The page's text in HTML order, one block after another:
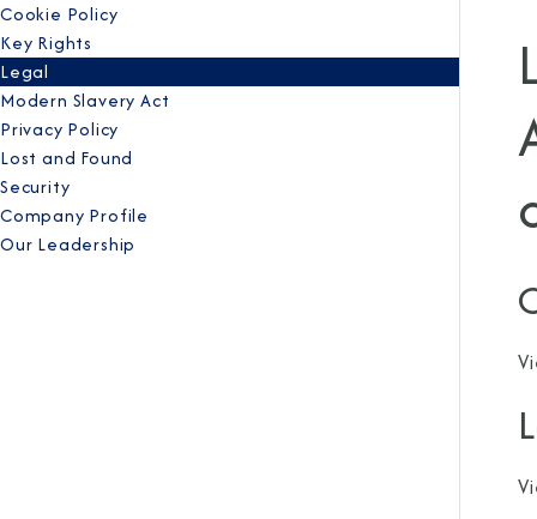
Cookie Policy
Key Rights
Legal
Modern Slavery Act
Privacy Policy
Lost and Found
Security
Company Profile
Our Leadership